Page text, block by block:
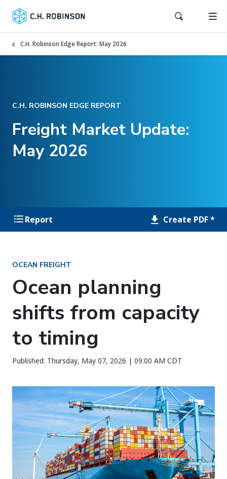
C.H. Robinson Edge Report: May 2026
C.H. ROBINSON EDGE REPORT
Freight Market Update:
May 2026
Report Create PDF *
OCEAN FREIGHT
Ocean planning
shifts from capacity
to timing
Published: Thursday, May 07, 2026 | 09:00 AM CDT